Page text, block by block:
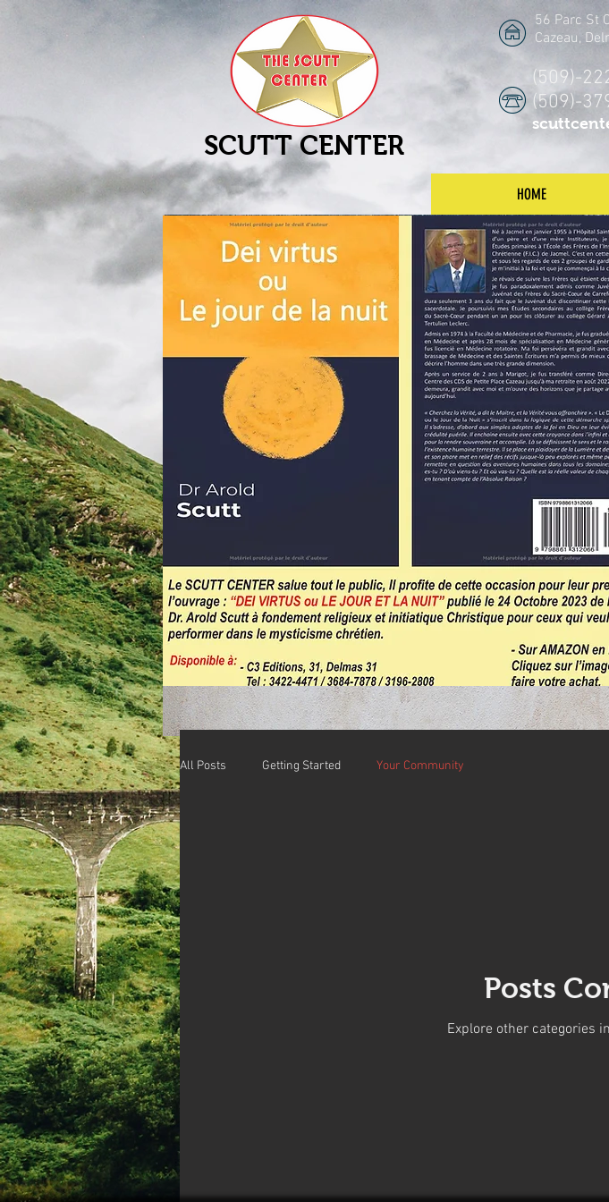
SCUTT CENTER
56 Parc St
Cazeau,
(509)-
(509)-
HOME
All Posts Getting Started Your Community
Posts
Explore other categories